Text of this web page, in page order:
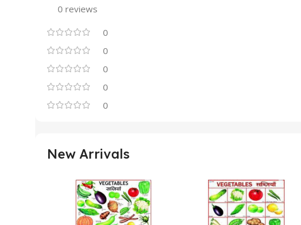
0 reviews
0
0
0
0
0
New Arrivals